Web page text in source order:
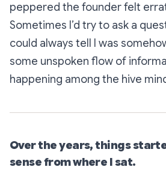
peppered the founder felt
Sometimes I’d try to ask a
could always tell I was
some unspoken flow of
happening among the hive
Over the years, things
sense from where I sat.